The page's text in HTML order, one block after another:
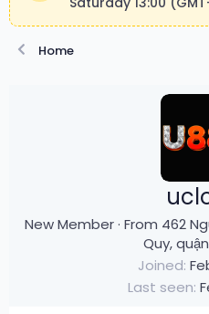
Home
New Member · From 462
Quy,
Joined
Last seen